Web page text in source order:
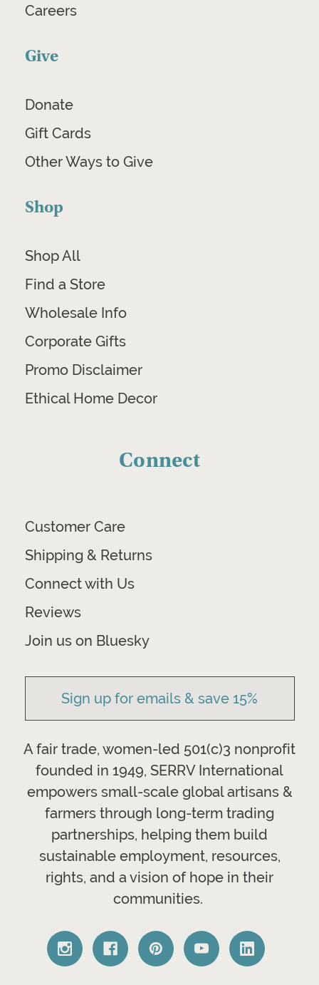
Careers
Give
Donate
Gift Cards
Other Ways to Give
Shop
Shop All
Find a Store
Wholesale Info
Corporate Gifts
Promo Disclaimer
Ethical Home Decor
Connect
Customer Care
Shipping & Returns
Connect with Us
Reviews
Join us on Bluesky
Sign up for emails & save 15%
A fair trade, women-led 501(c)3 nonprofit
founded in 1949, SERRV International
empowers small-scale global artisans &
farmers through long-term trading
partnerships, helping them build
sustainable employment, resources,
rights, and a vision of hope in their
communities.